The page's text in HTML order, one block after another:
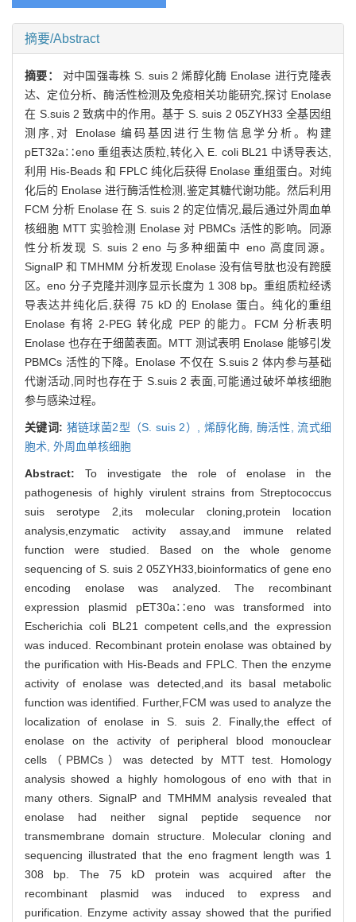
摘要/Abstract
摘要： 对中国强毒株 S. suis 2 烯醇化酶 Enolase 进行克隆表
达、定位分析、酶活性检测及免疫相关功能研究,探讨 Enolase
在 S.suis 2 致病中的作用。基于 S. suis 2 05ZYH33 全基因组
测序,对 Enolase 编码基因进行生物信息学分析。构建
pET32a∷eno 重组表达质粒,转化入 E. coli BL21 中诱导表达,
利用 His-Beads 和 FPLC 纯化后获得 Enolase 重组蛋白。对纯
化后的 Enolase 进行酶活性检测,鉴定其糖代谢功能。然后利用
FCM 分析 Enolase 在 S. suis 2 的定位情况,最后通过外周血单
核细胞 MTT 实验检测 Enolase 对 PBMCs 活性的影响。同源
性分析发现 S. suis 2 eno 与多种细菌中 eno 高度同源。
SignalP 和 TMHMM 分析发现 Enolase 没有信号肽也没有跨膜
区。eno 分子克隆并测序显示长度为 1 308 bp。重组质粒经诱
导表达并纯化后,获得 75 kD 的 Enolase 蛋白。纯化的重组
Enolase 有将 2-PEG 转化成 PEP 的能力。FCM 分析表明
Enolase 也存在于细菌表面。MTT 测试表明 Enolase 能够引发
PBMCs 活性的下降。Enolase 不仅在 S.suis 2 体内参与基础
代谢活动,同时也存在于 S.suis 2 表面,可能通过破坏单核细胞
参与感染过程。
关键词: 猪链球菌2型（S. suis 2）, 烯醇化酶, 酶活性,流式细
胞术, 外周血单核细胞
Abstract: To investigate the role of enolase in the
pathogenesis of highly virulent strains from Streptococcus
suis serotype 2,its molecular cloning,protein location
analysis,enzymatic activity assay,and immune related
function were studied. Based on the whole genome
sequencing of S. suis 2 05ZYH33,bioinformatics of gene eno
encoding enolase was analyzed. The recombinant
expression plasmid pET30a∷eno was transformed into
Escherichia coli BL21 competent cells,and the expression
was induced. Recombinant protein enolase was obtained by
the purification with His-Beads and FPLC. Then the enzyme
activity of enolase was detected,and its basal metabolic
function was identified. Further,FCM was used to analyze the
localization of enolase in S. suis 2. Finally,the effect of
enolase on the activity of peripheral blood monouclear
cells（PBMCs）was detected by MTT test. Homology
analysis showed a highly homologous of eno with that in
many others. SignalP and TMHMM analysis revealed that
enolase had neither signal peptide sequence nor
transmembrane domain structure. Molecular cloning and
sequencing illustrated that the eno fragment length was 1
308 bp. The 75 kD protein was acquired after the
recombinant plasmid was induced to express and
purification. Enzyme activity assay showed that the purified